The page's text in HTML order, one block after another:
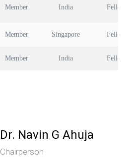
Member India Fellow
Member Singapore Fellow
Member India Fellow
Dr. Navin G Ahuja
Chairperson